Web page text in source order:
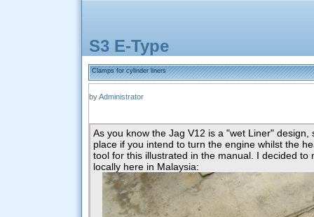
S3 E-Type
Clamps for cylinder liners
byAdministrator
As you know the Jag V12 is a "wet Liner"
place if you intend to turn the engine whilst the
tool for this illustrated in the manual. I decided to
locally here in Malaysia: